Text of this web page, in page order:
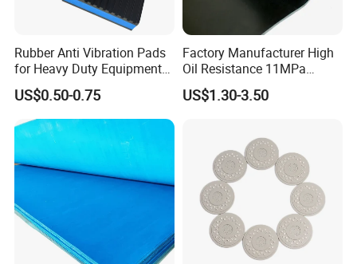
Rubber Anti Vibration Pads
for Heavy Duty Equipments,
Air Compressor, Air
Conditioner
US$0.50-0.75
Factory Manufacturer High
Oil Resistance 11MPa
Nitrile/ NBR Rubber Sheet
Rolls
US$1.30-3.50